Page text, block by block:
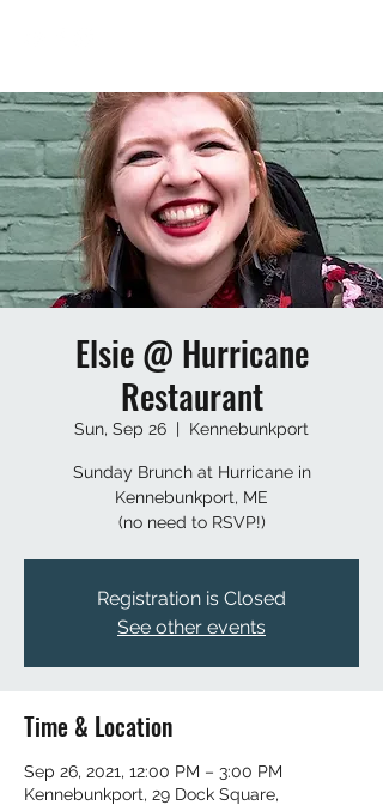
Elsie @ Hurricane
Restaurant
Sun, Sep 26
  |
Kennebunkport
Sunday Brunch at Hurricane in
Kennebunkport, ME
(no need to RSVP!)
Registration is Closed
See other events
Time & Location
Sep 26, 2021, 12:00 PM – 3:00 PM
Kennebunkport, 29 Dock Square,